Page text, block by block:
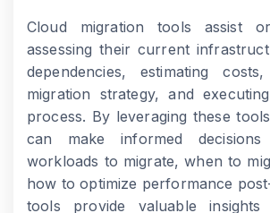
Cloud migration tools assist
assessing their current
dependencies, estimating
migration strategy, and
process. By leveraging these
can make informed
workloads to migrate, when to
how to optimize performance
tools provide valuable insights